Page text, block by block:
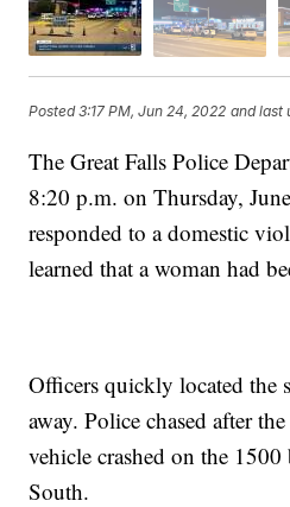
Posted3:17 PM, Jun 24, 2022 and last
The Great Falls Police
8:20 p.m. on Thursday,
responded to a domestic
learned that a woman had
Officers quickly located the
away. Police chased after
vehicle crashed on the
South.